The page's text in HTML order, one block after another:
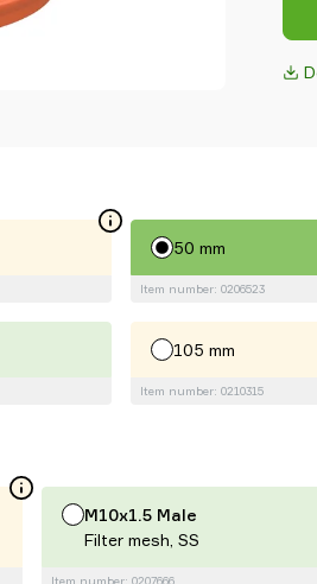
50 mm
Item number: 0206523
105 mm
Item number: 0210315
M10x1.5 Male
Filter mesh, SS
Item number: 0207666